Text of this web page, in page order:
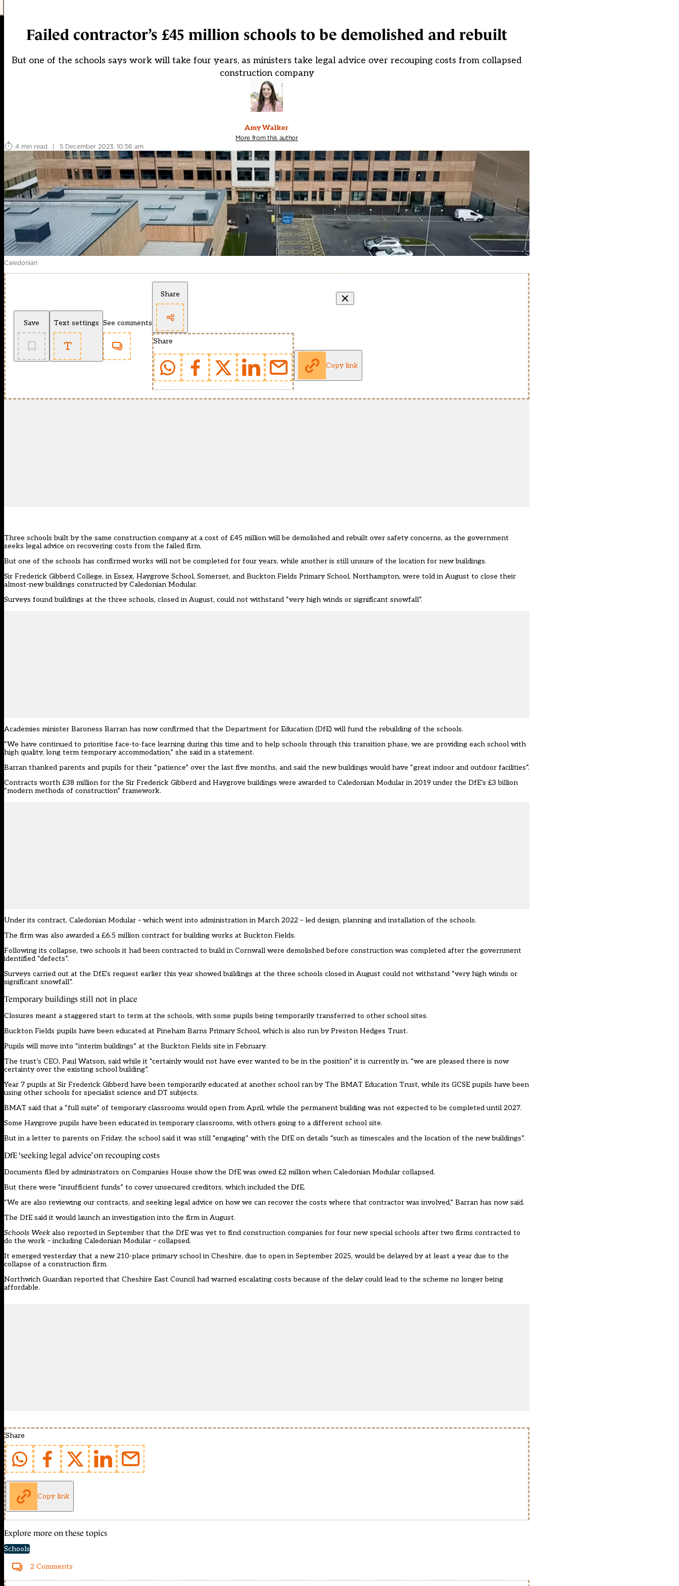
Failed contractor’s £45 million schools to be demolished and rebuilt
But one of the schools says work will take four years, as ministers take legal advice over recouping costs from collapsed
construction company
Amy Walker
More from this author
4 min read
| 5 December 2023, 10:56 am
Caledonian
Save Text settings See comments
Share
Share
Copy link
Three schools built by the same construction company at a cost of £45 million will be demolished and rebuilt over safety concerns, as the government
seeks legal advice on recovering costs from the failed firm.
But one of the schools has confirmed works will not be completed for four years, while another is still unsure of the location for new buildings.
Sir Frederick Gibberd College, in Essex, Haygrove School, Somerset, and Buckton Fields Primary School, Northampton, were told in August to close their
almost-new buildings constructed byCaledonian Modular.
Surveys found buildings at the three schools, closed in August, could not withstand “very high winds or significant snowfall”.
Academies minister Baroness Barran has now confirmed that the Department for Education (DfE) will fund the rebuilding of the schools.
“We have continued to prioritise face-to-face learning during this time and to help schools through this transition phase, we are providing each school with
high quality, long term temporary accommodation,” she said in a statement.
Barran thanked parents and pupils for their “patience” over the last five months, and said the new buildings would have “great indoor and outdoor facilities”.
Contracts worth £38 million for the Sir Frederick Gibberd and Haygrove buildings were awarded to Caledonian Modular in 2019 under the DfE’s £3 billion
“modern methods of construction” framework.
Under its contract, Caledonian Modular – which went into administration in March 2022 – led design, planning and installation of the schools.
The firm was also awarded a £6.5 million contract for building works at Buckton Fields.
Following its collapse, two schools it had been contracted to build in Cornwall were demolished before construction was completed after the government
identified “defects”.
Surveys carried out at the DfE’s request earlier this year showed buildings at the three schools closed in August could not withstand “very high winds or
significant snowfall”.
Temporary buildings still not in place
Closures meant a staggered start to term at the schools, with some pupils being temporarily transferred to other school sites.
Buckton Fields pupils have been educated at Pineham Barns Primary School, which is also run by Preston Hedges Trust.
Pupils will move into “interim buildings” at the Buckton Fields site in February.
The trust’s CEO, Paul Watson, said while it “certainly would not have ever wanted to be in the position” it is currently in, “we are pleased there is now
certainty over the existing school building”.
Year 7 pupils at Sir Frederick Gibberd have been temporarily educated at another school ran by The BMAT Education Trust, while its GCSE pupils have been
using other schools for specialist science and DT subjects.
BMAT said that a “full suite” of temporary classrooms would open from April, while the permanent building was not expected to be completed until 2027.
Some Haygrove pupils have been educated in temporary classrooms, with others going to a different school site.
But in a letter to parents on Friday, the school said it was still “engaging” with the DfE on details “such as timescales and the location of the new buildings”.
DfE ‘seeking legal advice’ on recouping costs
Documents filed by administrators on Companies House show the DfE was owed £2 million when Caledonian Modular collapsed.
But there were “insufficient funds” to cover unsecured creditors, which included the DfE.
“We are also reviewing our contracts, and seeking legal advice on how we can recover the costs where that contractor was involved,” Barran has now said.
The DfE said it would launch an investigation into the firm in August.
Schools Week also reported in September that the DfE was yet to find construction companies for four new special schools after two firms contracted to
do the work – including Caledonian Modular – collapsed.
It emerged yesterday that a new 210-place primary school in Cheshire, due to open in September 2025, would be delayed by at least a year due to the
collapse of a construction firm.
Northwich Guardian reported that Cheshire East Council had warned escalating costs because of the delay could lead to the scheme no longer being
affordable.
Share
Copy link
Explore more on these topics
Schools
2 Comments